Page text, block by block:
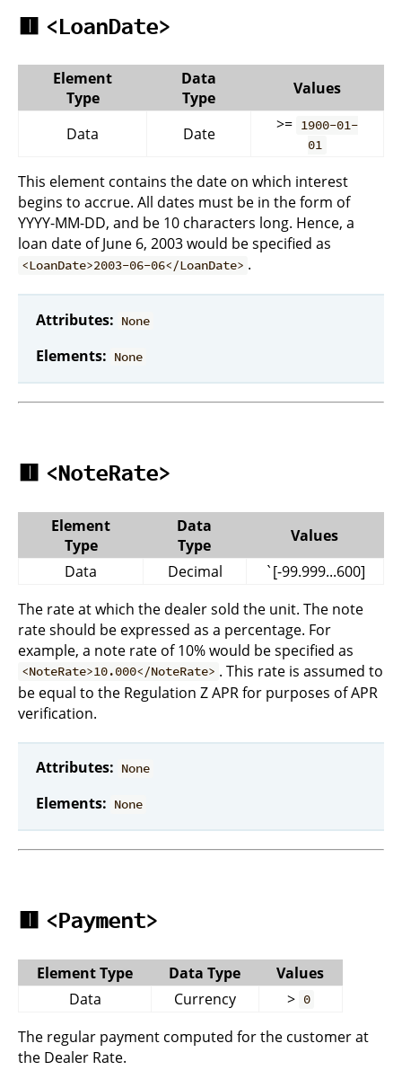
🟥 <LoanDate>
Element
Type
Data
Type
Values
Data Date >= 1900-01-
01
This element contains the date on which interest
begins to accrue. All dates must be in the form of
YYYY-MM-DD, and be 10 characters long. Hence, a
loan date of June 6, 2003 would be specified as
<LoanDate>2003-06-06</LoanDate> .
Attributes: None
Elements: None
🟥 <NoteRate>
Element
Type
Data
Type
Values
Data
Decimal
`[-99.999...600]
The rate at which the dealer sold the unit. The note
rate should be expressed as a percentage. For
example, a note rate of 10% would be specified as
<NoteRate>10.000</NoteRate> . This rate is assumed to
be equal to the Regulation Z APR for purposes of APR
verification.
Attributes: None
Elements: None
🟥 <Payment>
Element Type Data Type
Values
Data
Currency > 0
The regular payment computed for the customer at
the Dealer Rate.